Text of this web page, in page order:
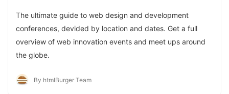
The ultimate guide to web design and development
conferences, devided by location and dates. Get a full
overview of web innovation events and meet ups around
the globe.
By htmlBurger Team